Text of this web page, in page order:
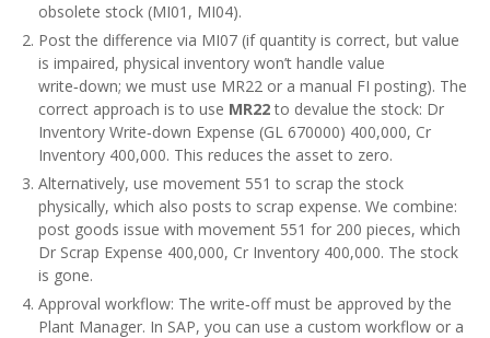
obsolete stock (MI01, MI04).
Post the difference via MI07 (if quantity is correct, but value
is impaired, physical inventory won’t handle value
write‑down; we must use MR22 or a manual FI posting). The
correct approach is to use MR22to devalue the stock: Dr
Inventory Write‑down Expense (GL 670000) 400,000, Cr
Inventory 400,000. This reduces the asset to zero.
Alternatively, use movement 551 to scrap the stock
physically, which also posts to scrap expense. We combine:
post goods issue with movement 551 for 200 pieces, which
Dr Scrap Expense 400,000, Cr Inventory 400,000. The stock
is gone.
Approval workflow: The write‑off must be approved by the
Plant Manager. In SAP, you can use a custom workflow or a